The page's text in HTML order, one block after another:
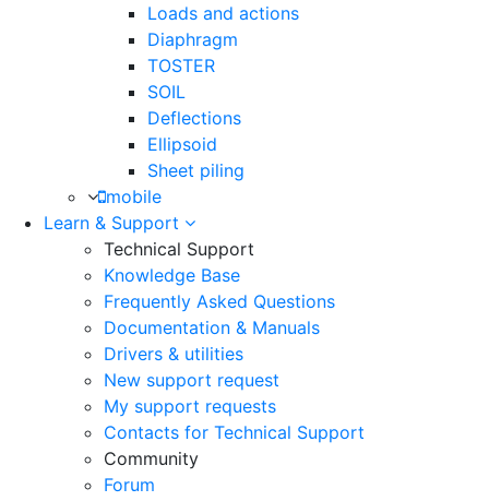
Loads and actions
Diaphragm
TOSTER
SOIL
Deflections
Ellipsoid
Sheet piling
mobile
Learn & Support
Technical Support
Knowledge Base
Frequently Asked Questions
Documentation & Manuals
Drivers & utilities
New support request
My support requests
Contacts for Technical Support
Community
Forum